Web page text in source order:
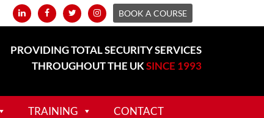
BOOK A COURSE
PROVIDING TOTAL SECURITY SERVICES
THROUGHOUT THE UKSINCE 1993
TRAINING CONTACT